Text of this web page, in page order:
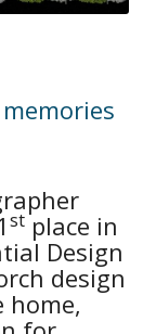
stplace in
Design
design
home,